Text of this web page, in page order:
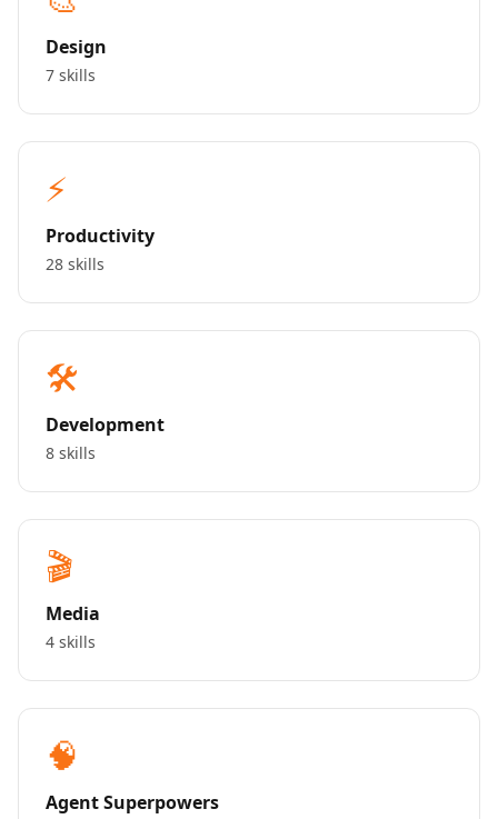
Design
7 skills
⚡
Productivity
28 skills
🛠️
Development
8 skills
🎬
Media
4 skills
🧠
Agent Superpowers